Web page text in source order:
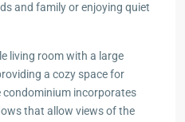
and family or enjoying quiet
living room with a large
a cozy space for
condominium incorporates
that allow views of the